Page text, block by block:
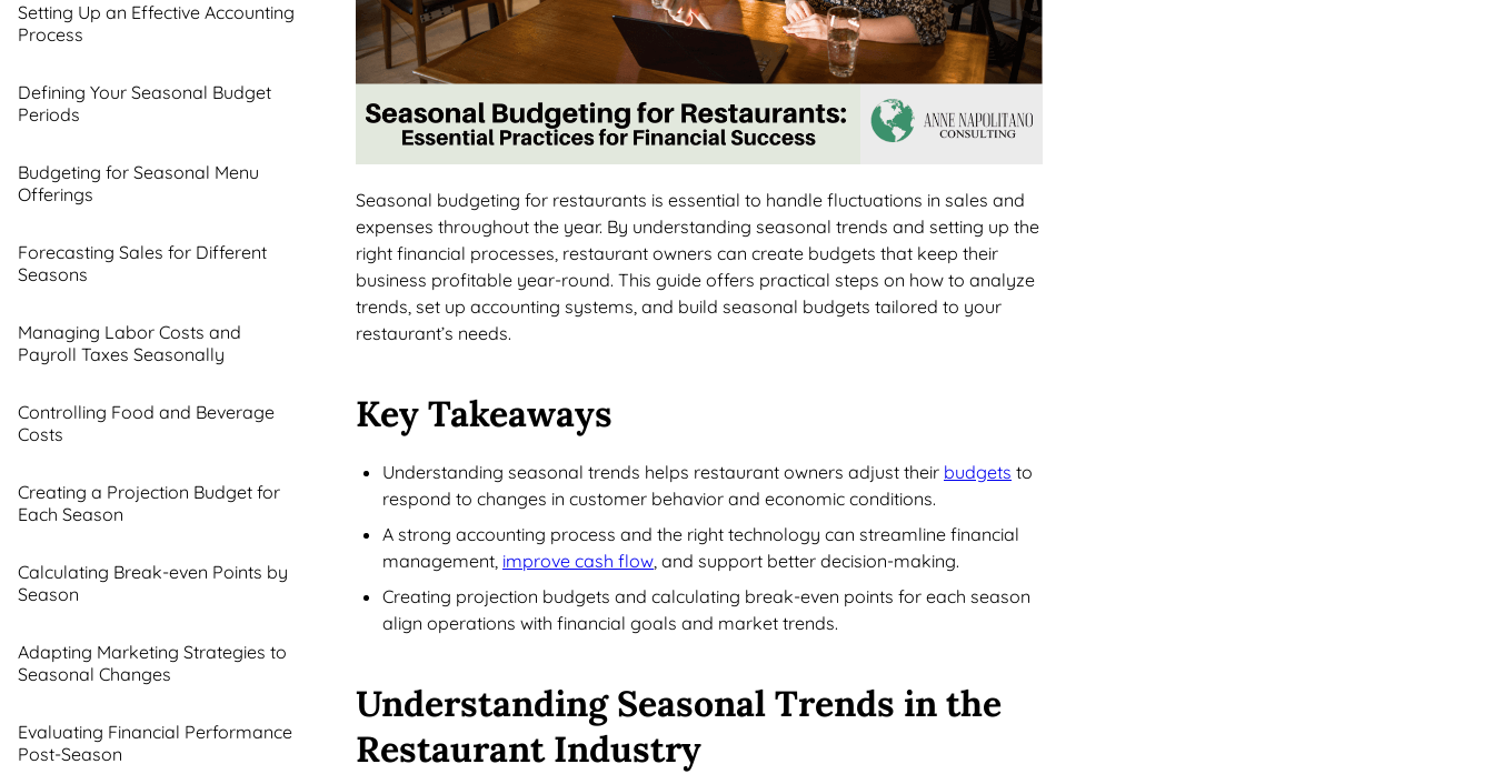
Seasonal budgeting for restaurants is essential to handle fluctuations in sales and
expenses throughout the year. By understanding seasonal trends and setting up the
right financial processes, restaurant owners can create budgets that keep their
business profitable year-round. This guide offers practical steps on how to analyze
trends, set up accounting systems, and build seasonal budgets tailored to your
restaurant’s needs.
Key Takeaways
Understanding seasonal trends helps restaurant owners adjust their budgets to
respond to changes in customer behavior and economic conditions.
A strong accounting process and the right technology can streamline financial
management, improve cash flow, and support better decision-making.
Creating projection budgets and calculating break-even points for each season
align operations with financial goals and market trends.
Understanding Seasonal Trends in the
Restaurant Industry
Setting Up an Effective Accounting
Process
Defining Your Seasonal Budget
Periods
Budgeting for Seasonal Menu
Offerings
Forecasting Sales for Different
Seasons
Managing Labor Costs and
Payroll Taxes Seasonally
Controlling Food and Beverage
Costs
Creating a Projection Budget for
Each Season
Calculating Break-even Points by
Season
Adapting Marketing Strategies to
Seasonal Changes
Evaluating Financial Performance
Post-Season